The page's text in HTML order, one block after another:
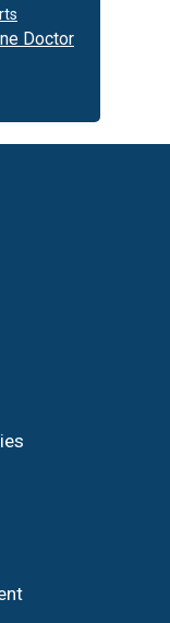
Doctor